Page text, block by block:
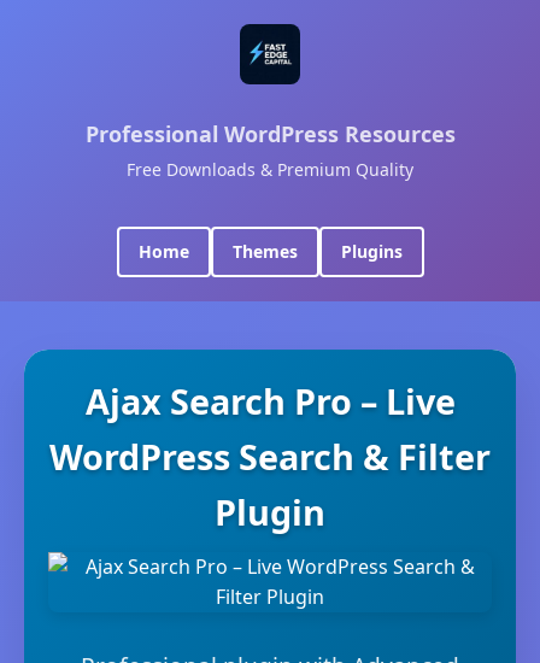
Professional WordPress Resources
Free Downloads & Premium Quality
Home Themes Plugins
Ajax Search Pro – Live
WordPress Search & Filter
Plugin